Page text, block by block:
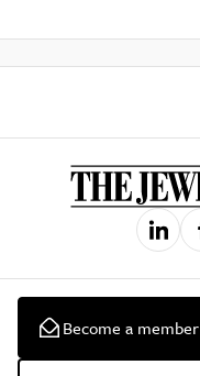
Become a member